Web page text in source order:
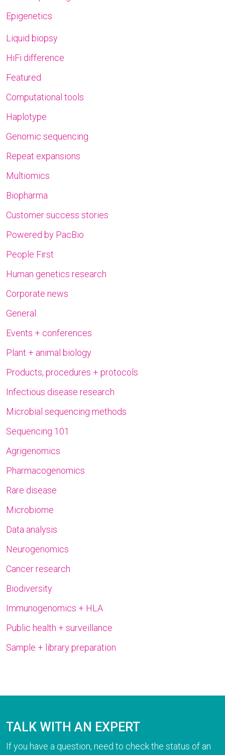
Epigenetics
Liquid biopsy
HiFi difference
Featured
Computational tools
Haplotype
Genomic sequencing
Repeat expansions
Multiomics
Biopharma
Customer success stories
Powered by PacBio
People First
Human genetics research
Corporate news
General
Events + conferences
Plant + animal biology
Products, procedures + protocols
Infectious disease research
Microbial sequencing methods
Sequencing 101
Agrigenomics
Pharmacogenomics
Rare disease
Microbiome
Data analysis
Neurogenomics
Cancer research
Biodiversity
Immunogenomics + HLA
Public health + surveillance
Sample + library preparation
TALK WITH AN EXPERT
If you have a question, need to check the status of an